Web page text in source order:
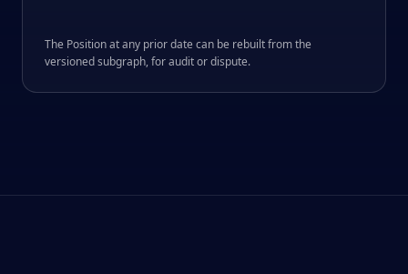
The Position at any prior date can be rebuilt from the
versioned subgraph, for audit or dispute.